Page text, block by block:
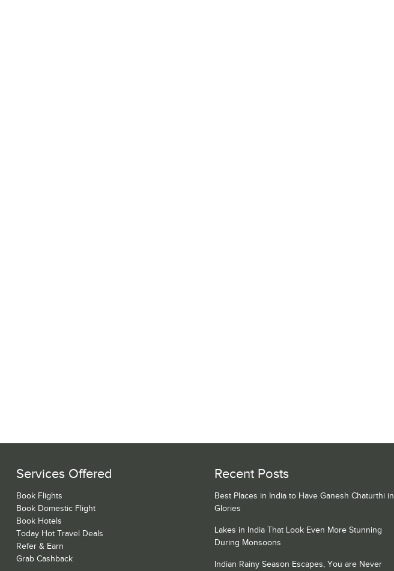
Services Offered
Book Flights
Book Domestic Flight
Book Hotels
Today Hot Travel Deals
Refer & Earn
Grab Cashback
Recent Posts
Best Places in India to Have Ganesh Chaturthi in
Glories
Lakes in India That Look Even More Stunning
During Monsoons
Indian Rainy Season Escapes, You are Never